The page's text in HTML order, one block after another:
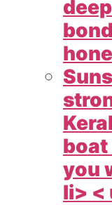
boat
you
li> <